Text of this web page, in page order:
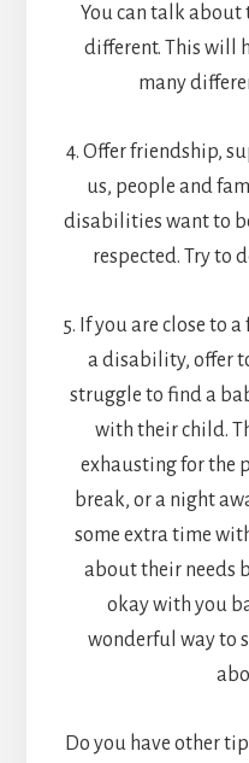
You can talk about
different. This will
many
4. Offer friendship,
us, people and
disabilities want to
respected. Try to
5. If you are close to
a disability, offer
struggle to find a
with their child.
exhausting for the
break, or a night
some extra time
about their needs
okay with you
wonderful way to
Do you have other